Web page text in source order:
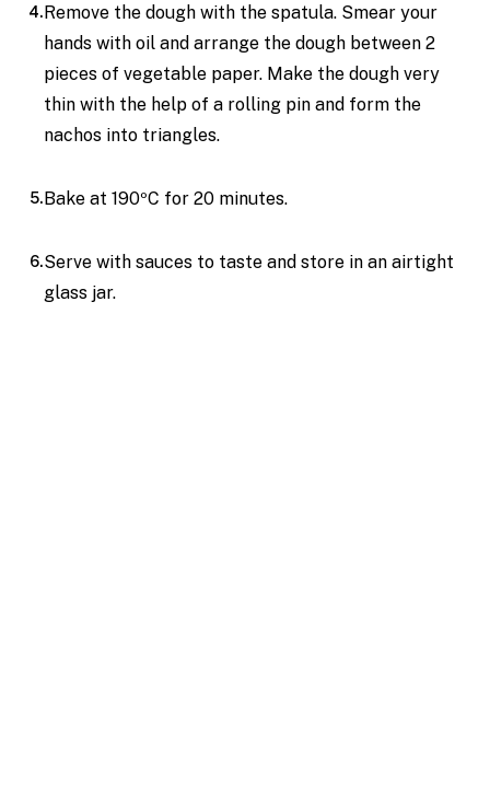
Remove the dough with the spatula. Smear your
hands with oil and arrange the dough between 2
pieces of vegetable paper. Make the dough very
thin with the help of a rolling pin and form the
nachos into triangles.
Bake at 190ºC for 20 minutes.
Serve with sauces to taste and store in an airtight
glass jar.